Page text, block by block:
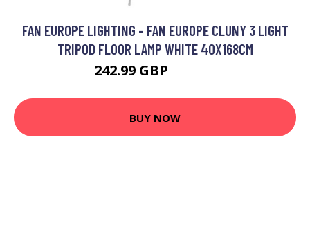
FAN EUROPE LIGHTING - FAN EUROPE CLUNY 3 LIGHT
TRIPOD FLOOR LAMP WHITE 40X168CM
242.99 GBP
BUY NOW